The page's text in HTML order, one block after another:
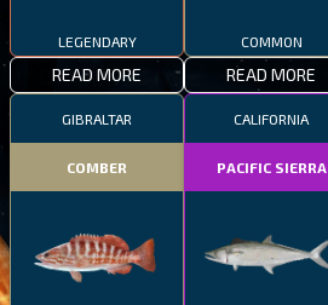
LEGENDARY
READ MORE
COMMON
READ MORE
GIBRALTAR
COMBER
CALIFORNIA
PACIFIC SIERRA